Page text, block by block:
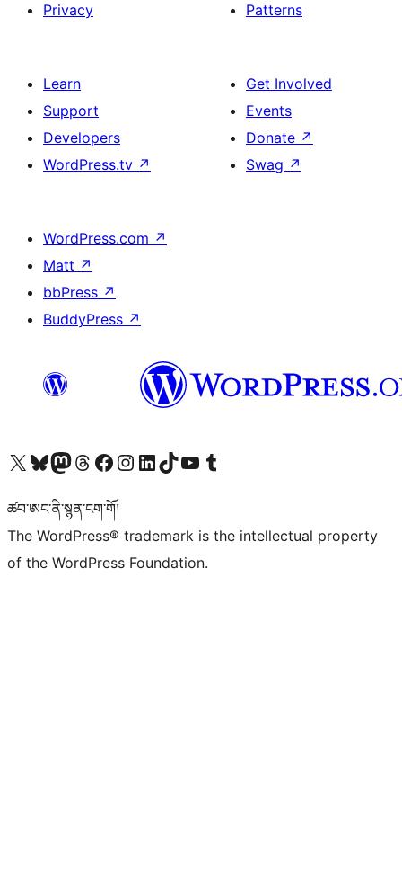
Privacy
Patterns
Learn
Support
Developers
WordPress.tv ↗
Get Involved
Events
Donate ↗
Swag ↗
WordPress.com ↗
Matt ↗
bbPress ↗
BuddyPress ↗
Visit our X (formerly Twitter) account
Visit our Bluesky account
Visit our Mastodon account
Visit our Threads account
Visit our Facebook page
Visit our Instagram account
Visit our LinkedIn account
Visit our TikTok account
Visit our YouTube channel
Visit our Tumblr account
ཚབ་ཨང་ནི་སྙན་ངག་གོ།
The WordPress® trademark is the intellectual property
of the WordPress Foundation.